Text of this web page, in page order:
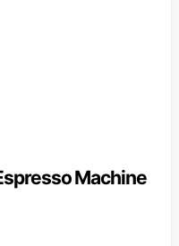
Machine